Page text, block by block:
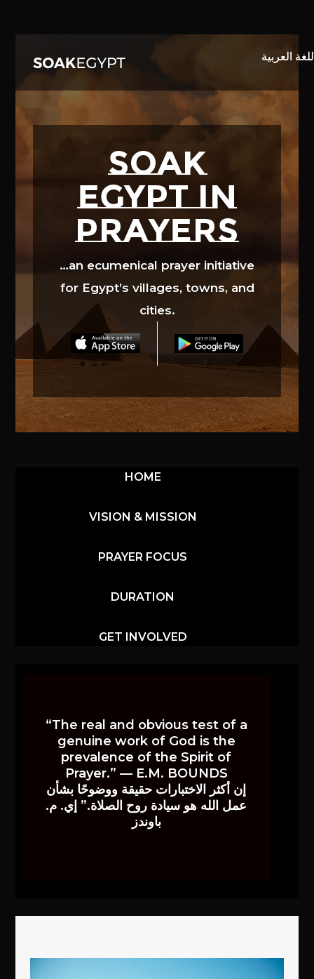
SOAK
EGYPT in
prayers
…an ecumenical prayer initiative
for Egypt’s villages, towns, and
cities.
HOME
VISION & MISSION
PRAYER FOCUS
DURATION
GET INVOLVED
“The real and obvious test of a
genuine work of God is the
prevalence of the Spirit of
Prayer.” — E.M. BOUNDS
إن أكثر الاختبارات حقيقة ووضوحًا بشأن
عمل الله هو سيادة روح الصلاة.” إي. م.
باوندز